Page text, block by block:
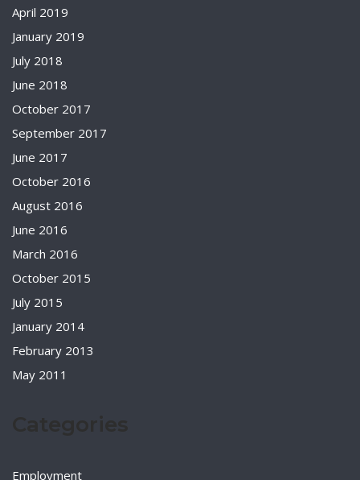
April 2019
January 2019
July 2018
June 2018
October 2017
September 2017
June 2017
October 2016
August 2016
June 2016
March 2016
October 2015
July 2015
January 2014
February 2013
May 2011
Employment